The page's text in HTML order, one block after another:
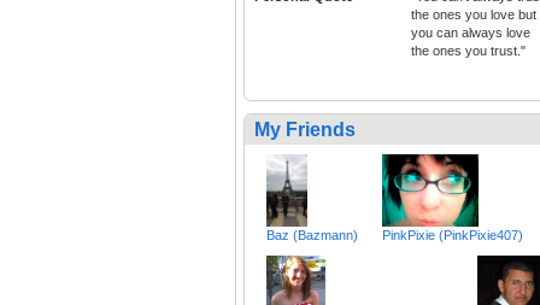
the ones you love but
you can always love
the ones you trust."
My Friends
Baz (Bazmann) PinkPixie (PinkPixie407)